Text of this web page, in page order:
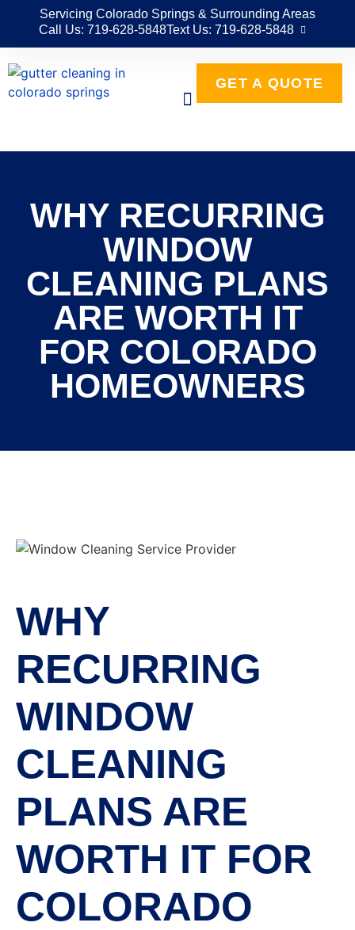
Servicing Colorado Springs & Surrounding Areas
Call Us: 719-628-5848Text Us: 719-628-5848
GET A QUOTE
WHY RECURRING
WINDOW
CLEANING PLANS
ARE WORTH IT
FOR COLORADO
HOMEOWNERS
WHY
RECURRING
WINDOW
CLEANING
PLANS ARE
WORTH IT FOR
COLORADO